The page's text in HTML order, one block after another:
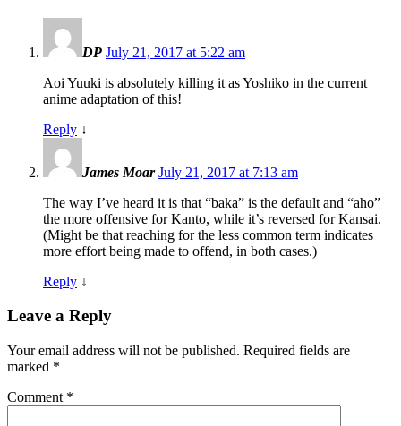
DP July 21, 2017 at 5:22 am
Aoi Yuuki is absolutely killing it as Yoshiko in the current
anime adaptation of this!
Reply ↓
James Moar July 21, 2017 at 7:13 am
The way I’ve heard it is that “baka” is the default and “aho”
the more offensive for Kanto, while it’s reversed for Kansai.
(Might be that reaching for the less common term indicates
more effort being made to offend, in both cases.)
Reply ↓
Leave a Reply
Your email address will not be published. Required fields are
marked *
Comment *